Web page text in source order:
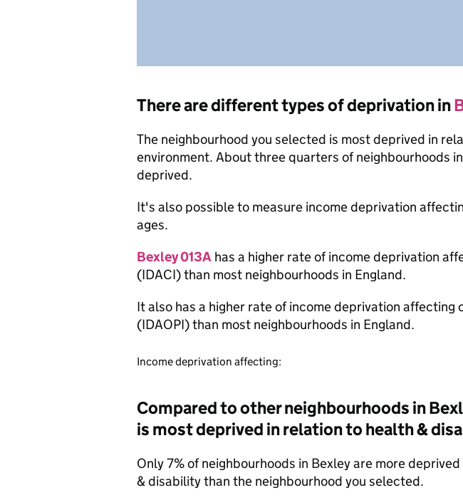
There are different types of deprivation in
The neighbourhood you selected is most deprived in
environment. About three quarters of neighbourhoods
deprived.
It's also possible to measure income deprivation
ages.
Bexley 013A has a higher rate of income deprivation
(IDACI) than most neighbourhoods in England.
It also has a higher rate of income deprivation affecting
(IDAOPI) than most neighbourhoods in England.
Income deprivation affecting:
Compared to other neighbourhoods in
is most deprived in relation to health &
Only 7% of neighbourhoods in Bexley are more
& disability than the neighbourhood you selected.